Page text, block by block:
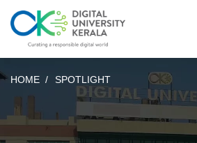
HOME SPOTLIGHT